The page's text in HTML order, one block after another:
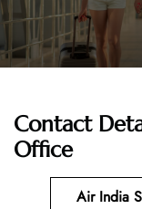
Contact
Office
Air India